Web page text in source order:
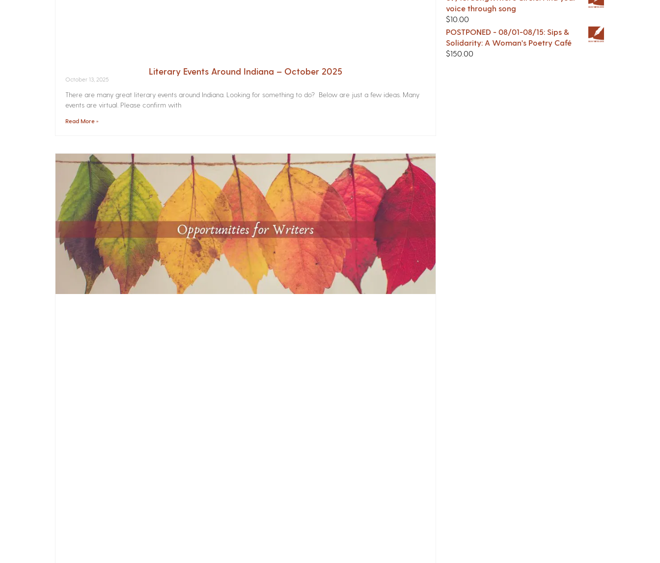
Literary Events Around Indiana – October 2025
October 13, 2025
There are many great literary events around Indiana. Looking for something to do? Below are just a few ideas. Many
events are virtual. Please confirm with
Read More »
voice through song
$10.00
POSTPONED - 08/01-08/15: Sips &
Solidarity: A Woman's Poetry Café
$150.00